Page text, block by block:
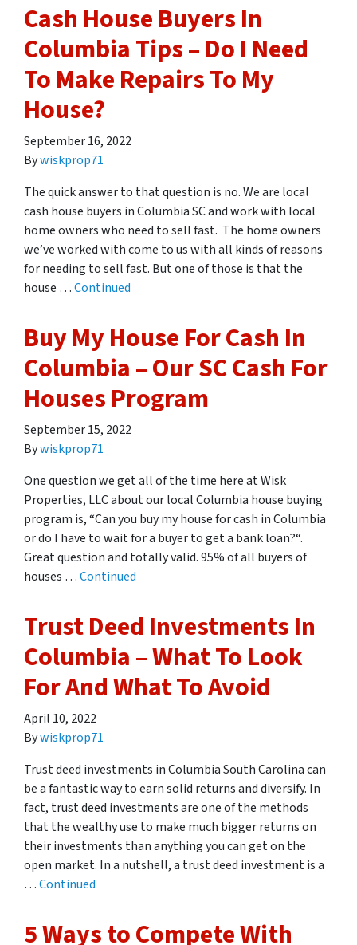
Cash House Buyers In
Columbia Tips – Do I Need
To Make Repairs To My
House?
September 16, 2022
Bywiskprop71
The quick answer to that question is no. We are local
cash house buyers in Columbia SC and work with local
home owners who need to sell fast. The home owners
we’ve worked with come to us with all kinds of reasons
for needing to sell fast. But one of those is that the
house …Continued
Buy My House For Cash In
Columbia – Our SC Cash For
Houses Program
September 15, 2022
Bywiskprop71
One question we get all of the time here at Wisk
Properties, LLC about our local Columbia house buying
program is, “Can you buy my house for cash in Columbia
or do I have to wait for a buyer to get a bank loan?“.
Great question and totally valid. 95% of all buyers of
houses …Continued
Trust Deed Investments In
Columbia – What To Look
For And What To Avoid
April 10, 2022
Bywiskprop71
Trust deed investments in Columbia South Carolina can
be a fantastic way to earn solid returns and diversify. In
fact, trust deed investments are one of the methods
that the wealthy use to make much bigger returns on
their investments than anything you can get on the
open market. In a nutshell, a trust deed investment is a
…Continued
5 Ways to Compete With